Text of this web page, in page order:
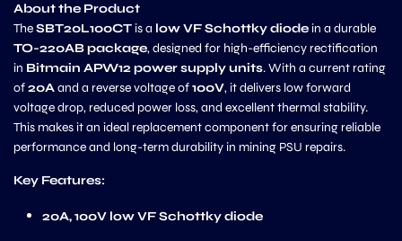
About the Product
TheSBT20L100CTis a low VF Schottky diodein a durable
TO-220AB package, designed for high-efficiency rectification
in Bitmain APW12 power supply units. With a current rating
of20Aand a reverse voltage of100V, it delivers low forward
voltage drop, reduced power loss, and excellent thermal stability.
This makes it an ideal replacement component for ensuring reliable
performance and long-term durability in mining PSU repairs.
Key Features:
20A, 100V low VF Schottky diode